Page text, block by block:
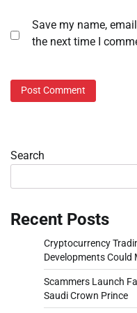
Save my name,
the next time I
Search
Recent Posts
Cryptocurrency
Developments
Scammers Launch
Saudi Crown Prince